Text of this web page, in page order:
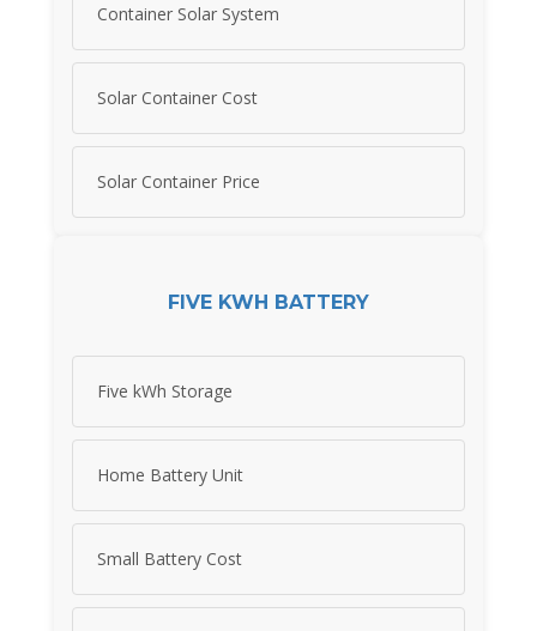
Container Solar System
Solar Container Cost
Solar Container Price
FIVE KWH BATTERY
Five kWh Storage
Home Battery Unit
Small Battery Cost